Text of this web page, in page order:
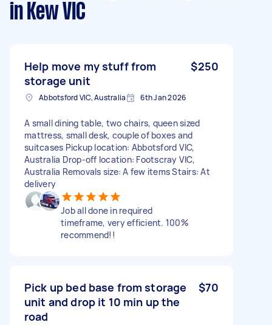
in Kew VIC
Help move my stuff from
storage unit
$250
Abbotsford VIC, Australia 6th Jan 2026
A small dining table, two chairs, queen sized
mattress, small desk, couple of boxes and
suitcases Pickup location: Abbotsford VIC,
Australia Drop-off location: Footscray VIC,
Australia Removals size: A few items Stairs: At
delivery
Job all done in required
timeframe, very efficient. 100%
recommend!!
Pick up bed base from storage
unit and drop it 10 min up the
road
$70